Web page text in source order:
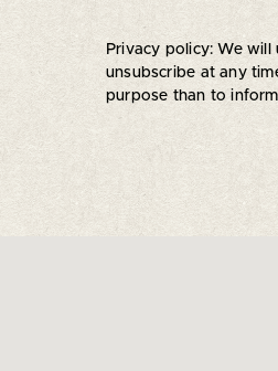
Privacy policy: We
unsubscribe at any
purpose than to